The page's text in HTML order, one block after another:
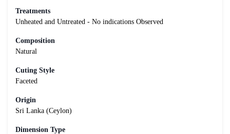
Treatments
Unheated and Untreated - No indications Observed
Composition
Natural
Cuting Style
Faceted
Origin
Sri Lanka (Ceylon)
Dimension Type